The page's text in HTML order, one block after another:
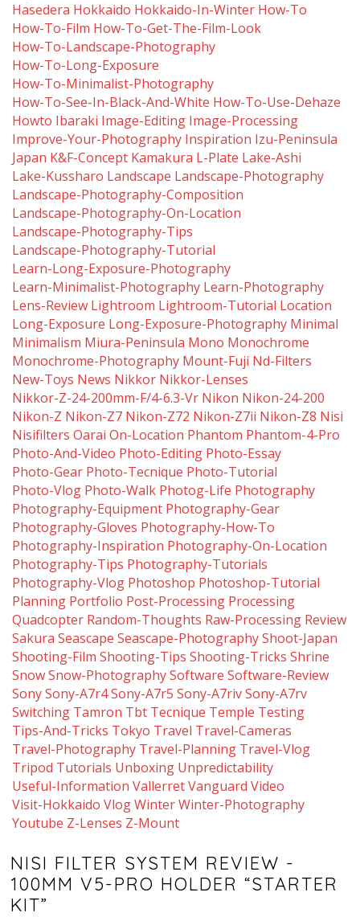
NISI FILTER SYSTEM REVIEW -
100MM V5-PRO HOLDER “STARTER
KIT”
Hasedera Hokkaido Hokkaido-In-Winter How-To
How-To-Film How-To-Get-The-Film-Look
How-To-Landscape-Photography
How-To-Long-Exposure
How-To-Minimalist-Photography
How-To-See-In-Black-And-White How-To-Use-Dehaze
Howto Ibaraki Image-Editing Image-Processing
Improve-Your-Photography Inspiration Izu-Peninsula
Japan K&f-Concept Kamakura L-Plate Lake-Ashi
Lake-Kussharo Landscape Landscape-Photography
Landscape-Photography-Composition
Landscape-Photography-On-Location
Landscape-Photography-Tips
Landscape-Photography-Tutorial
Learn-Long-Exposure-Photography
Learn-Minimalist-Photography Learn-Photography
Lens-Review Lightroom Lightroom-Tutorial Location
Long-Exposure Long-Exposure-Photography Minimal
Minimalism Miura-Peninsula Mono Monochrome
Monochrome-Photography Mount-Fuji Nd-Filters
New-Toys News Nikkor Nikkor-Lenses
Nikkor-Z-24-200mm-F/4-6.3-Vr Nikon Nikon-24-200
Nikon-Z Nikon-Z7 Nikon-Z72 Nikon-Z7ii Nikon-Z8 Nisi
Nisifilters Oarai On-Location Phantom Phantom-4-Pro
Photo-And-Video Photo-Editing Photo-Essay
Photo-Gear Photo-Tecnique Photo-Tutorial
Photo-Vlog Photo-Walk Photog-Life Photography
Photography-Equipment Photography-Gear
Photography-Gloves Photography-How-To
Photography-Inspiration Photography-On-Location
Photography-Tips Photography-Tutorials
Photography-Vlog Photoshop Photoshop-Tutorial
Planning Portfolio Post-Processing Processing
Quadcopter Random-Thoughts Raw-Processing Review
Sakura Seascape Seascape-Photography Shoot-Japan
Shooting-Film Shooting-Tips Shooting-Tricks Shrine
Snow Snow-Photography Software Software-Review
Sony Sony-A7r4Sony-A7r5 Sony-A7riv Sony-A7rv
Switching Tamron Tbt Tecnique Temple Testing
Tips-And-Tricks Tokyo Travel Travel-Cameras
Travel-Photography Travel-Planning Travel-Vlog
Tripod Tutorials Unboxing Unpredictability
Useful-Information Vallerret Vanguard Video
Visit-Hokkaido Vlog Winter Winter-Photography
Youtube Z-Lenses Z-Mount